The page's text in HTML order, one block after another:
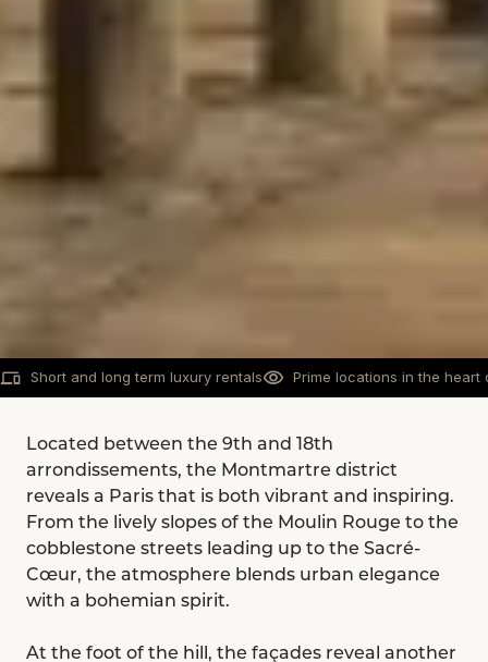
Short and long term luxury rentals Prime locations in the heart
Located between the 9th and 18th
arrondissements, the Montmartre district
reveals a Paris that is both vibrant and inspiring.
From the lively slopes of the Moulin Rouge to the
cobblestone streets leading up to the Sacré-
Cœur, the atmosphere blends urban elegance
with a bohemian spirit.
At the foot of the hill, the façades reveal another